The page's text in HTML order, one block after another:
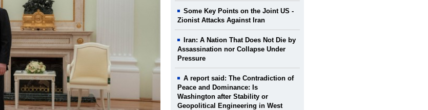
Some Key Points on the Joint US -
Zionist Attacks Against Iran
Iran: A Nation That Does Not Die by
Assassination nor Collapse Under
Pressure
A report said: The Contradiction of
Peace and Dominance: Is
Washington after Stability or
Geopolitical Engineering in West